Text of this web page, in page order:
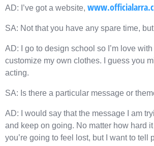
AD: I’ve got a website,
SA: Not that you have any spare time,
AD: I go to design school so I’m love
customize my own clothes. I guess you
acting.
SA: Is there a particular message or
AD: I would say that the message I am
and keep on going. No matter how hard
you’re going to feel lost, but I want to tell